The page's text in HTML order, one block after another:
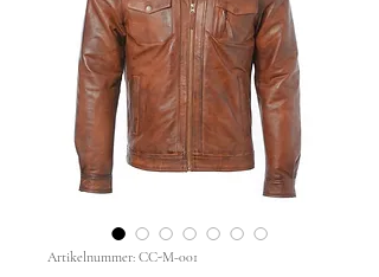
Artikelnummer: CC-M-001